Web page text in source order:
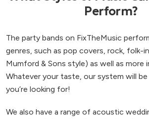
Perform?
The party bands on FixTheMusic
genres, such as pop covers, rock, folk-
Mumford & Sons style) as well as more
Whatever your taste, our system will
you’re looking for!
We also have a range of acoustic